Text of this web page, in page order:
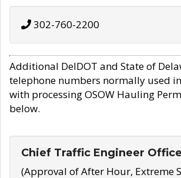
302-760-2200
Additional DelDOT and State of
telephone numbers normally used
with processing OSOW Hauling
below.
Chief Traffic Engineer Office
(Approval of After Hour, Extreme